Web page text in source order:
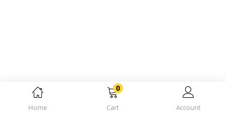
Home
0
Cart Account